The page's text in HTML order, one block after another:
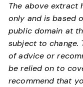
The above extract
only and is based
public domain at
subject to change.
of advice or
be relied on to
recommend that